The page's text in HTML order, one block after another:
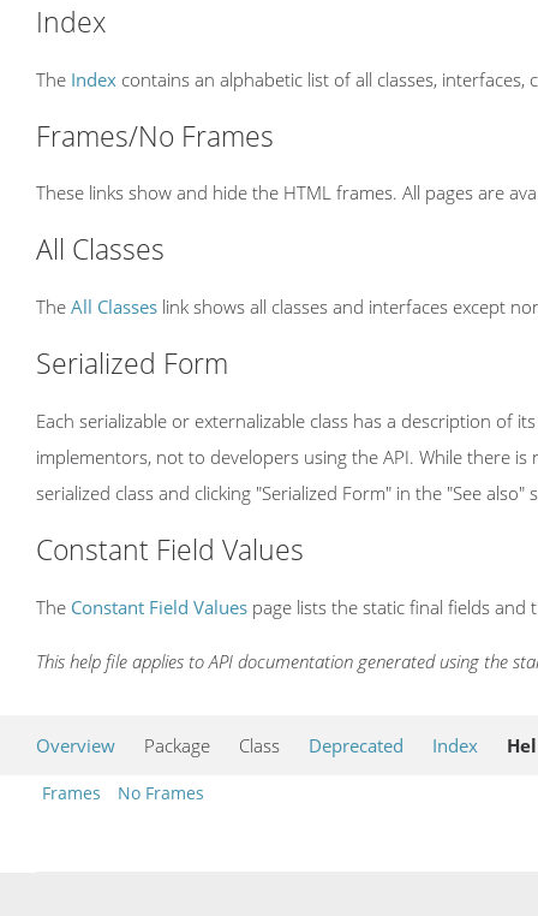
Index
The Index contains an alphabetic list of all classes,
Frames/No Frames
These links show and hide the HTML frames. All pages are
All Classes
The All Classes link shows all classes and interfaces except
Serialized Form
Each serializable or externalizable class has a description of
implementors, not to developers using the API. While there
serialized class and clicking "Serialized Form" in the "See
Constant Field Values
The Constant Field Values page lists the static final fields and
This help file applies to API documentation generated using the
Overview Package Class Deprecated Index
Frames No Frames